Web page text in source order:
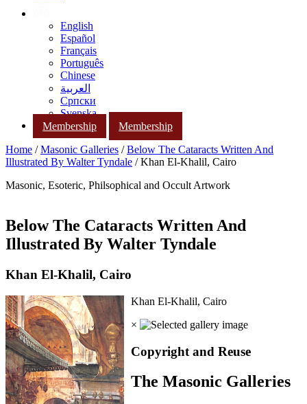
English
Español
Français
Português
Chinese
العربية
Српски
Svenska
Membership
Membership
Home /Masonic Galleries /Below The Cataracts Written And
Illustrated By Walter Tyndale / Khan El-Khalil, Cairo
Masonic, Esoteric, Philsophical and Occult Artwork
Below The Cataracts Written And
Illustrated By Walter Tyndale
Khan El-Khalil, Cairo
Khan El-Khalil, Cairo
×
Copyright and Reuse
The Masonic Galleries